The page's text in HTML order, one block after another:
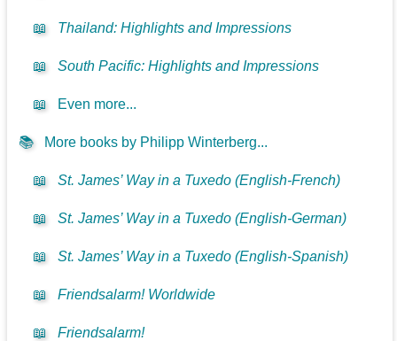
📖 Thailand: Highlights and Impressions
📖 South Pacific: Highlights and Impressions
📖 Even more...
📚 More books by Philipp Winterberg...
📖 St. James’ Way in a Tuxedo (English-French)
📖 St. James’ Way in a Tuxedo (English-German)
📖 St. James’ Way in a Tuxedo (English-Spanish)
📖 Friendsalarm! Worldwide
📖 Friendsalarm!